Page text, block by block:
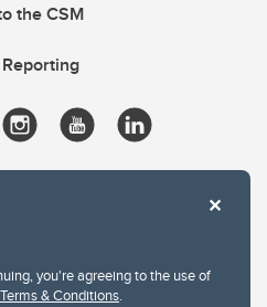
you're agreeing to the use of
& Conditions.
the CSM